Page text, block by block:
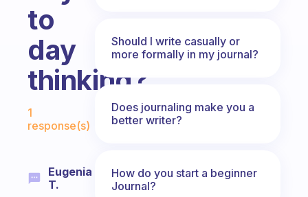
to
day
thinking?
Fabulous Community
1
response(s)
Eugenia
T.
Should I write casually or
more formally in my journal?
Does journaling make you a
better writer?
How do you start a beginner
Journal?